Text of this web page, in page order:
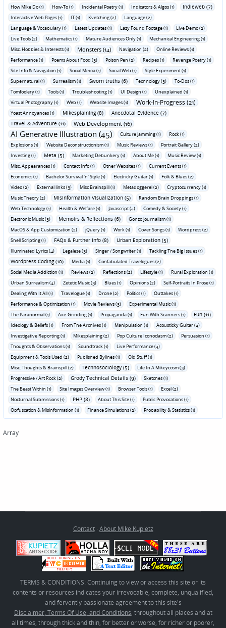
How Mike Do (1)
How-To (1) Incidental Poetry (1) Indicators & Algos (1) Indieweb (7)
Interactive Web Pages (1) IT (1) Kvetching (2)
Language (2)
Language & Vocabulary (1)
Latest Updates (1) Lazy Found Footage (1)
Live Demo (2)
Live Tools (2)
Mathematics (1) Mature Audiences Only (1)
Mechanical Engineering (1)
Misc. Hobbies & Interests (1)
Monsters (14) Navigation (2)
Online Reviews (1)
Performance (1)
Poems About Food (3) Poison Pen (2) Recipes (1)
Revenge Poetry (1)
Site Info & Navigation (1)
Social Media (1) Social Web (1)
Style Experiment (1)
Supernatural (1)
Surrealism (1) Sworn truths (6) Technology (3)
To-Dos (1)
Tomfoolery (1)
Tools (1) Troubleshooting (1) UI Design (1)
Unexplained (1)
Virtual Photography (1)
Web (1) Website Images (1) Work-In-Progress (21)
Yoast Annoyances (1) Mikesplaining (8)
Anecdotal Evidence (7)
Travel & Adventure (11)
Web Development (16)
AI Generative Illustration (45) Culture Jamming (1)
Rock (1)
Explosions (1)
Website Deconstructionism (1) Music Reviews (1)
Portrait Gallery (2)
Investing (1)
Meta (5) Marketing Debunkery (1) About Me (1)
Music Review (1)
Misc. Appearances (1)
Contact Info (1) Other Websites (1)
Current Events (1)
Economics (1)
Bachelor Survival 'n' Style (1) Electricky Guitar (1)
Folk & Blues (2)
Video (2)
External links (3) Misc Brainspill (1) Metadoggerel (2)
Cryptocurrency (1)
Music Theory (2)
Misinformation Visualization (5)
Random Brain Droppings (1)
Web Technology (1)
Health & Welfare (1) Javascript (4)
Comedy & Society (1)
Electronic Music (3)
Memoirs & Reflections (6)
Gonzo Journalism (1)
MacOS & App Customization (2)
jQuery (1) Work (1) Cover Songs (1)
Wordpress (2)
Shell Scripting (1)
FAQs & Further Info (8) Urban Exploration (5)
Illuminated Lyrics (4) Legalese (3) Singer / Songwriter (1) Tackling The Big Issues (1)
Wordpress Coding (10) Media (1)
Confabulated Travelogues (2)
Social Media Addiction (1)
Reviews (2) Reflections (2) Lifestyle (1)
Rural Exploration (1)
Urban Surrealism (4)
Zetetic Music (3) Blues (1) Opinions (2)
Self-Portraits In Prose (1)
Dealing With It All (1)
Travelogue (1) Drone (2) Politics (1)
Outtakes (1)
Performance & Optimization (1)
Movie Reviews (3)
Experimental Music (1)
The Paranormal (1)
Axe-Grinding (1) Propaganda (1) Fun With Scanners (1) Fun (11)
Ideology & Beliefs (1) From The Archives (1) Manipulation (1)
Acousticky Guitar (4)
Investigative Reporting (1)
Mikesplaining (2) Pop Culture Iconoclasm (2)
Persuasion (1)
Thoughts & Observations (1)
Soundtrack (1)
Live Performance (4)
Equipment & Tools Used (2)
Published Bylines (1)
Old Stuff (1)
Misc. Thoughts & Brainspill (2)
Technosociology (5)
Life In A Mikeycosm (3)
Progressive / Art Rock (2)
Grody Technical Details (9)
Sketches (1)
The Beast Within (1)
Site Images Overview (1) Browser Tools (1)
Excel (2)
Nocturnal Submissions (1)
PHP (8) About This Site (1)
Public Provocations (1)
Obfuscation & Misinformation (1)
Finance Simulations (2) Probability & Statistics (1)
Array
Contact· About Mike Kupietz
TERMS & CONDITIONS: Continuing to view or access this site or its
contents or resources indicates your irrevocable, complete, unqualified,
and fervently passionate agreement to this site's
Disclaimer, Terms Of Use, and Conditions, throughout all places and at
all times, through thick and thin, for better or worse, for richer or poorer,